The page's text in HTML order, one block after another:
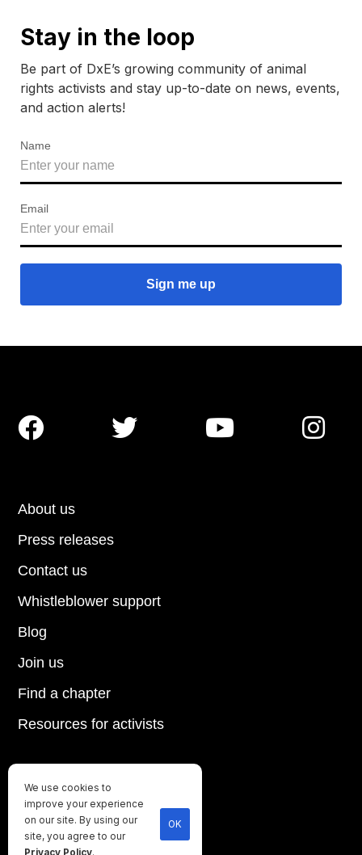
Stay in the loop
Be part of DxE’s growing community of animal
rights activists and stay up-to-date on news, events,
and action alerts!
Name
Email
Until every animal is free
©2026Direct Action Everywhere
Privacy Policy
About us
Press releases
Contact us
Blog
Join us
Find a chapter
Resources for activists
Whistleblower support
   
We use cookies to
improve your experience
on our site. By using our
site, you agree to our
Privacy Policy.
OK